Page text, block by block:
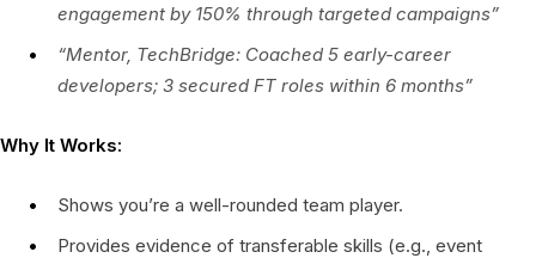
engagement by 150% through targeted campaigns”
“Mentor, TechBridge: Coached 5 early-career
developers; 3 secured FT roles within 6 months”
Why It Works:
Shows you’re a well-rounded team player.
Provides evidence of transferable skills (e.g., event